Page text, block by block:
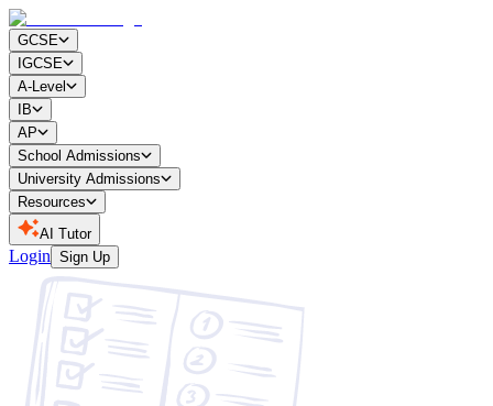
GCSE
IGCSE
A-Level
IB
AP
School Admissions
University Admissions
Resources
AI Tutor
Login Sign Up